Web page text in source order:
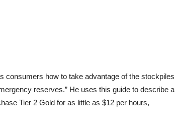
consumers how to take advantage of the stockpiles
reserves.” He uses this guide to describe a
Tier 2 Gold for as little as $12 per hours,